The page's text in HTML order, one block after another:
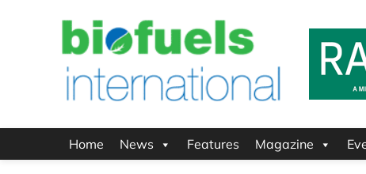
Home News Features Magazine